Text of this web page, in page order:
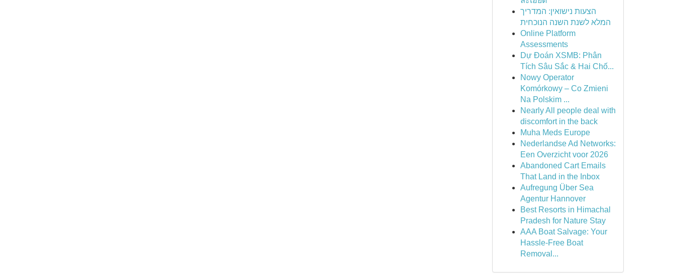
הצעות נישואין: המדריך
המלא לשנת השנה הנוכחית
Online Platform
Assessments
Dự Đoán XSMB: Phân
Tích Sâu Sắc & Hai Chố...
Nowy Operator
Komórkowy – Co Zmieni
Na Polskim ...
Nearly All people deal with
discomfort in the back
Muha Meds Europe
Nederlandse Ad Networks:
Een Overzicht voor 2026
Abandoned Cart Emails
That Land in the Inbox
Aufregung Über Sea
Agentur Hannover
Best Resorts in Himachal
Pradesh for Nature Stay
AAA Boat Salvage: Your
Hassle-Free Boat
Removal...